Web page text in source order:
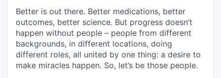
Better is out there. Better medications, better
outcomes, better science. But progress doesn’t
happen without people – people from different
backgrounds, in different locations, doing
different roles, all united by one thing: a desire to
make miracles happen. So, let’s be those people.